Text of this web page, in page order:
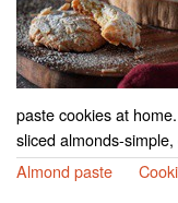
paste cookies at
sliced almonds-
Almond paste